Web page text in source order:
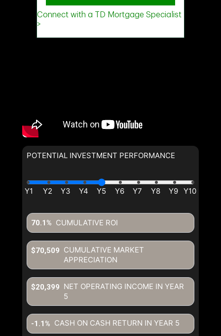
Message
POTENTIAL INVESTMENT PERFORMANCE
CUMULATIVE ROI
70.1%
CUMULATIVE MARKET
APPRECIATION
$70,509
NET OPERATING INCOME IN YEAR
5
$20,399
CASH ON CASH RETURN IN YEAR 5
-1.1%